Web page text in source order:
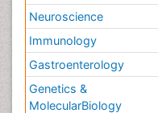
Neuroscience
Immunology
Gastroenterology
Genetics &
MolecularBiology